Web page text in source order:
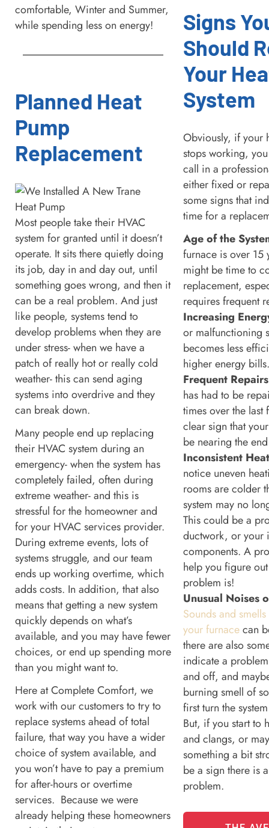
comfortable, Winter and Summer,
while spending less on energy!
Planned Heat
Pump
Replacement
Most people take their HVAC
system for granted until it doesn’t
operate. It sits there quietly doing
its job, day in and day out, until
something goes wrong, and then it
can be a real problem. And just
like people, systems tend to
develop problems when they are
under stress- when we have a
patch of really hot or really cold
weather- this can send aging
systems into overdrive and they
can break down.
Many people end up replacing
their HVAC system during an
emergency- when the system has
completely failed, often during
extreme weather- and this is
stressful for the homeowner and
for your HVAC services provider.
During extreme events, lots of
systems struggle, and our team
ends up working overtime, which
adds costs. In addition, that also
means that getting a new system
quickly depends on what’s
available, and you may have fewer
choices, or end up spending more
than you might want to.
Here at Complete Comfort, we
work with our customers to try to
replace systems ahead of total
failure, that way you have a wider
choice of system available, and
you won’t have to pay a premium
for after-hours or overtime
services. Because we were
already helping these homeowners
Signs
Should
Your
System
Obviously, if your
stops working,
call in a
either fixed or
some signs that
time for a
Age of the
furnace is over 15
might be time to
replacement,
requires frequent
Increasing
or malfunctioning
becomes less
higher energy
Frequent
has had to be
times over the last
clear sign that
be nearing the
Inconsistent
notice uneven
rooms are colder
system may no
This could be a
ductwork, or your
components. A
help you figure
problem is!
Unusual Noises
Sounds and
your furnacecan
there are also
indicate a
and off, and
burning smell of
first turn the
But, if you start to
and clangs, or
something a bit
be a sign there is
problem.